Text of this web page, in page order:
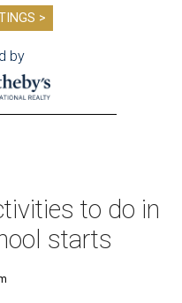
>
by
to do in
starts